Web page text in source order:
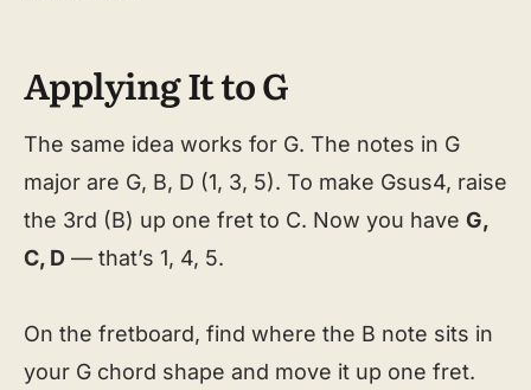
Applying It to G
The same idea works for G. The notes in G
major are G, B, D (1, 3, 5). To make Gsus4, raise
the 3rd (B) up one fret to C. Now you have G,
C, D — that’s 1, 4, 5.
On the fretboard, find where the B note sits in
your G chord shape and move it up one fret.